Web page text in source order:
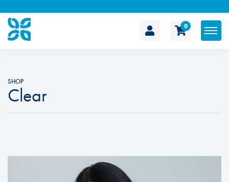
Clinic
0
SHOP
Clear